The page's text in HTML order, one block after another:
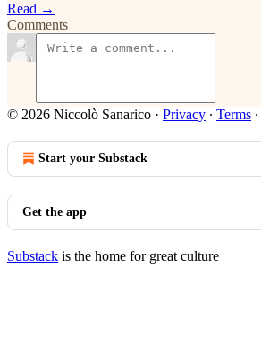
Read →
Comments
© 2026 Niccolò Sanarico · Privacy ∙ Terms ∙
Start your Substack
Get the app
Substack is the home for great culture